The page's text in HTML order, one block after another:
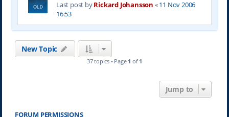
Last post byRickard Johansson «11 Nov 2006
16:53
New Topic
37 topics • Page 1 of 1
Jump to
FORUM PERMISSIONS